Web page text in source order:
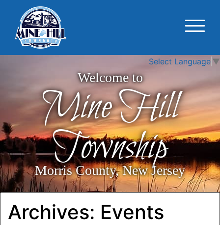
Select Language ▼
Welcome to
Mine Hill
Township
Morris County, New Jersey
Archives: Events